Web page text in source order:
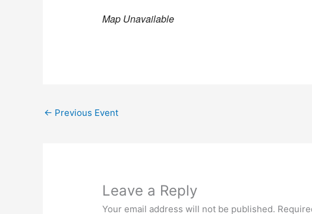
Map Unavailable
← Previous Event
Leave a Reply
Your email address will not be published.